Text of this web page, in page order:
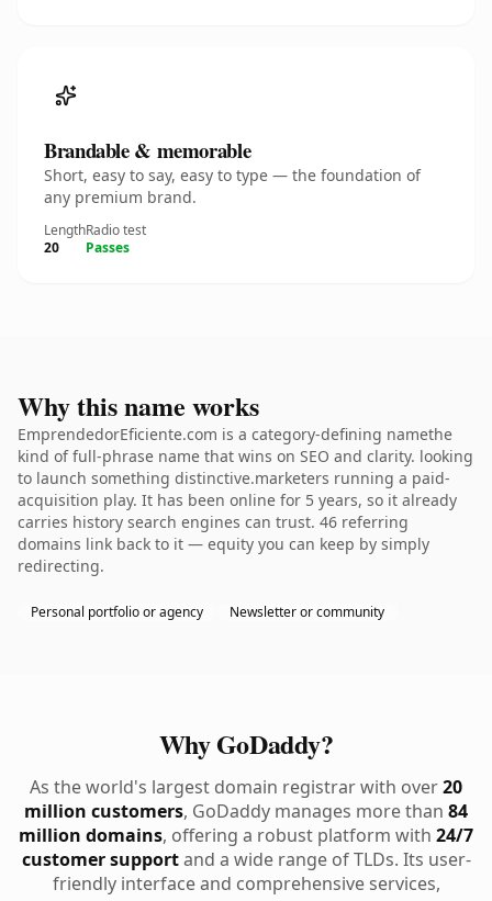
Brandable & memorable
Short, easy to say, easy to type — the foundation of
any premium brand.
Length
20
Radio test
Passes
Why this name works
EmprendedorEficiente.com is a category-defining namethe
kind of full-phrase name that wins on SEO and clarity. looking
to launch something distinctive.marketers running a paid-
acquisition play. It has been online for 5 years, so it already
carries history search engines can trust. 46 referring
domains link back to it — equity you can keep by simply
redirecting.
Personal portfolio or agency Newsletter or community
Why GoDaddy?
As the world's largest domain registrar with over20
million customers, GoDaddy manages more than 84
million domains, offering a robust platform with 24/7
customer supportand a wide range of TLDs. Its user-
friendly interface and comprehensive services,